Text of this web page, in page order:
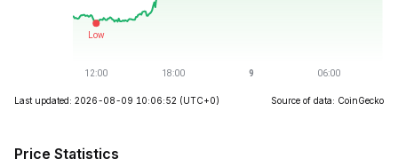
Last updated: 2026-08-09 10:06:52 (UTC+0) Source of data: CoinGecko
Price Statistics